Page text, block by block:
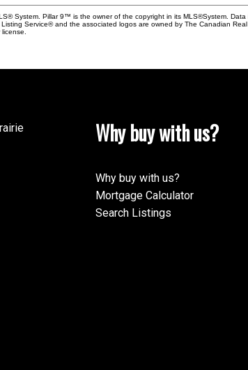
System. Pillar 9™ is the owner of the copyright in its MLS®System.
Service® and the associated logos are owned by The Canadian
license.
Why buy with us?
Why buy with us?
Mortgage Calculator
Search Listings